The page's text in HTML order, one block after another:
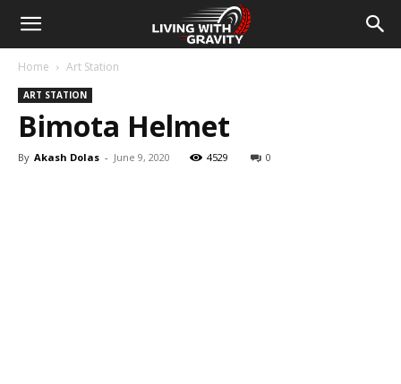
Home Art Station
ART STATION
Bimota Helmet
By Akash Dolas - June 9, 2020 4529 0